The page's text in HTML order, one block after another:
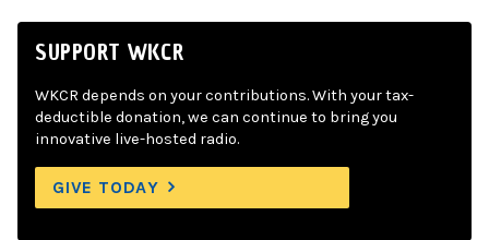
SUPPORT WKCR
WKCR depends on your contributions. With your tax-
deductible donation, we can continue to bring you
innovative live-hosted radio.
GIVE TODAY